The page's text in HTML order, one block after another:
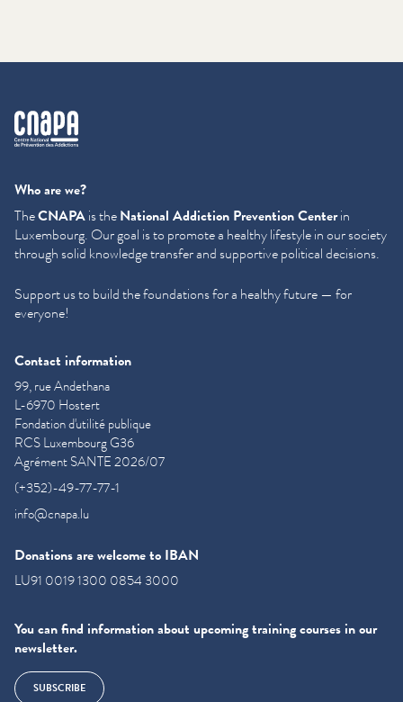
cnapa
Who are we?
TheCNAPAis theNational Addiction Prevention Centerin
Luxembourg. Our goal is to promote a healthy lifestyle in our society
through solid knowledge transfer and supportive political decisions.
Support us to build the foundations for a healthy future — for
everyone!
Contact information
99, rue Andethana
L-6970 Hostert
Fondation d'utilité publique
RCS Luxembourg G36
Agrément SANTE 2026/07
(+352)-49-77-77-1
info@cnapa.lu
Donations are welcome to IBAN
LU91 0019 1300 0854 3000
You can find information about upcoming training courses in our
newsletter.
SUBSCRIBE